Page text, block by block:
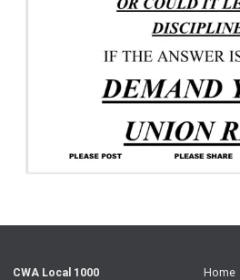
CWA Local 1000
Home